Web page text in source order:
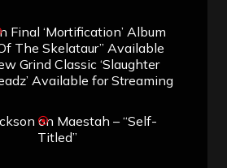
Final ‘Mortification’ Album
The Skelataur” Available
Grind Classic ‘Slaughter
Available for Streaming
on Maestah – “Self-
Titled”